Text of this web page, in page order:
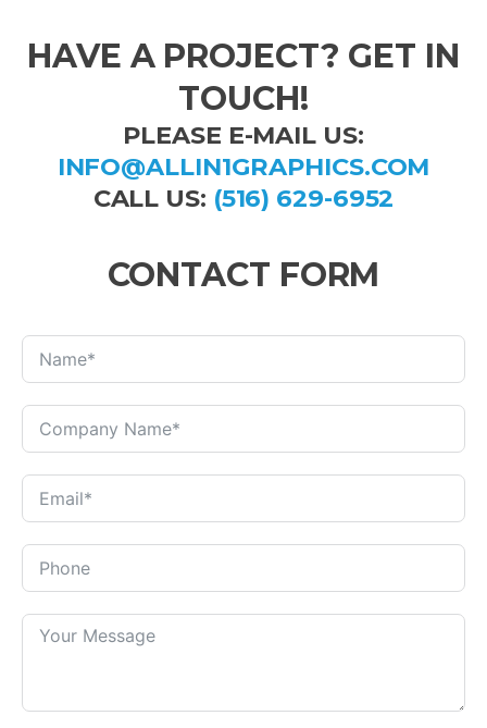
HAVE A PROJECT? GET IN
TOUCH!
PLEASE E-MAIL US:
INFO@ALLIN1GRAPHICS.COM
CALL US: (516) 629-6952
CONTACT FORM